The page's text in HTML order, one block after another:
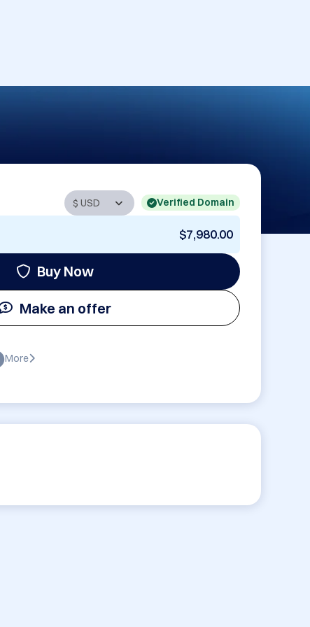
Verified Domain
$7,980.00
Buy Now
Make an offer
More